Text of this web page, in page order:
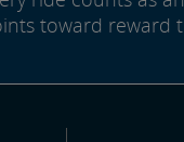
toward reward